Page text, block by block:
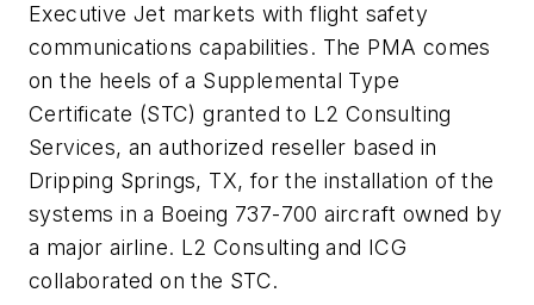
Executive Jet markets with flight safety
communications capabilities. The PMA comes
on the heels of a Supplemental Type
Certificate (STC) granted to L2 Consulting
Services, an authorized reseller based in
Dripping Springs, TX, for the installation of the
systems in a Boeing 737-700 aircraft owned by
a major airline. L2 Consulting and ICG
collaborated on the STC.